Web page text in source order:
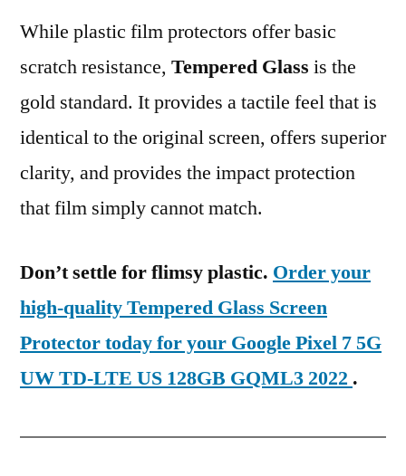
While plastic film protectors offer basic
scratch resistance, Tempered Glass is the
gold standard. It provides a tactile feel that is
identical to the original screen, offers superior
clarity, and provides the impact protection
that film simply cannot match.
Don’t settle for flimsy plastic. Order your
high-quality Tempered Glass Screen
Protector today for your Google Pixel 7 5G
UW TD-LTE US 128GB GQML3 2022 .